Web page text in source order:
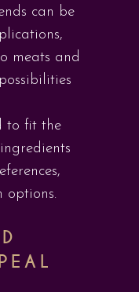
can be
meats and
to fit the
options.